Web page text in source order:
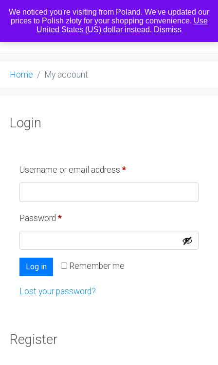
0
Home My account
Login
Username or email address *
Password *
Remember me
Log in
Lost your password?
Register
We noticed you're visiting from Poland. We've updated our
prices to Polish złoty for your shopping convenience. Use
United States (US) dollar instead. Dismiss